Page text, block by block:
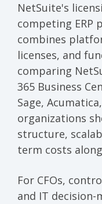
NetSuite's
competing ERP
combines
licenses, and
comparing
365 Business
Sage,
organizations
structure,
term costs
For CFOs,
and IT